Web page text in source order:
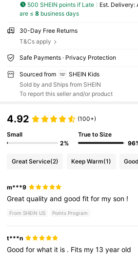
500 SHEIN points if Late ​Est. Delivery:
are ≤ 8business days
30-Day Free Returns
T&Cs apply
Safe Payments · Privacy Protection
Sourced from
SHEIN Kids
Sold by and Ships from SHEIN
To report this seller and/or product
4.92 (100+)
Small
2%
True to Size
Great Service(2) Keep Warm(1)
m***9
Greatqualityandgoodfitfor myson !
From SHEIN US Points Program
t***n
Goodforwhat it is . Fits my13yearold